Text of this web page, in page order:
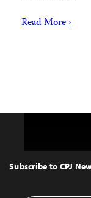
Read More ›
Top
Subscribe to CPJ